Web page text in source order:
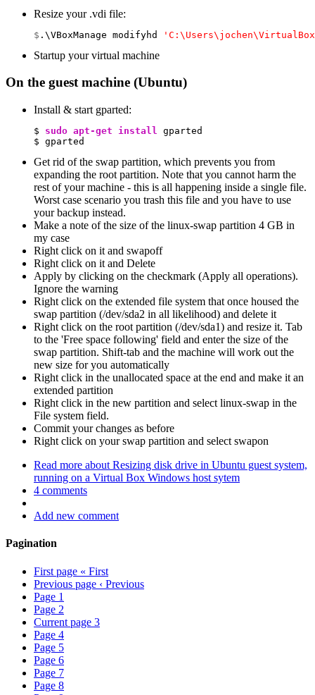
Resize your .vdi file:
$ .\VBoxManage modifyhd
Startup your virtual machine
On the guest machine (Ubuntu)
Install & start gparted:
$ sudo apt-get install
gparted
$ gparted
Get rid of the swap partition, which prevents you from
expanding the root partition. Note that you cannot harm the
rest of your machine - this is all happening inside a single file.
Worst case scenario you trash this file and you have to use
your backup instead.
Make a note of the size of the linux-swap partition 4 GB in
my case
Right click on it and swapoff
Right click on it and Delete
Apply by clicking on the checkmark (Apply all operations).
Ignore the warning
Right click on the extended file system that once housed the
swap partition (/dev/sda2 in all likelihood) and delete it
Right click on the root partition (/dev/sda1) and resize it. Tab
to the 'Free space following' field and enter the size of the
swap partition. Shift-tab and the machine will work out the
new size for you automatically
Right click in the unallocated space at the end and make it an
extended partition
Right click in the new partition and select linux-swap in the
File system field.
Commit your changes as before
Right click on your swap partition and select swapon
Read more about Resizing disk drive in Ubuntu guest system,
running on a Virtual Box Windows host sytem
4 comments
Add new comment
Pagination
First page « First
Previous page ‹ Previous
Page 1
Page 2
Current page 3
Page 4
Page 5
Page 6
Page 7
Page 8